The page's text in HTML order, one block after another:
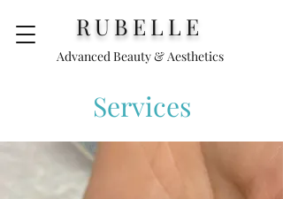
RUBELLE
Advanced Beauty & Aesthetics
Services